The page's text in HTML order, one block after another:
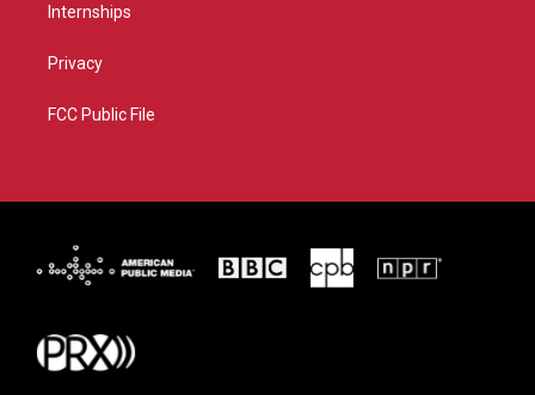
Internships
Privacy
FCC Public File